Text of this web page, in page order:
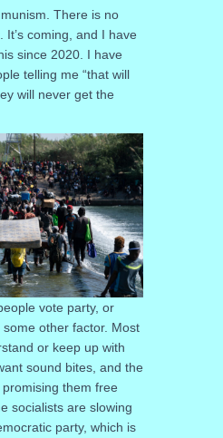
There is no
It’s coming, and I have
since 2020. I have
telling me “that will
will never get the
vote party, or
other factor. Most
or keep up with
sound bites, and the
them free
socialists are slowing
party, which is